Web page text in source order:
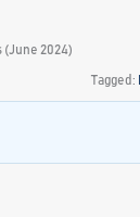
(June 2024)
Tagged: